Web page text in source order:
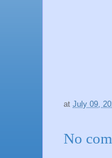
at July 09,
No